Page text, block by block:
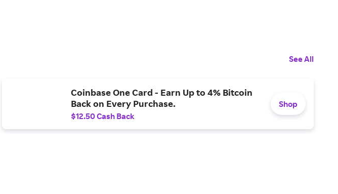
See All
Coinbase One Card - Earn Up to 4% Bitcoin
Back on Every Purchase.
$12.50 Cash Back
Shop